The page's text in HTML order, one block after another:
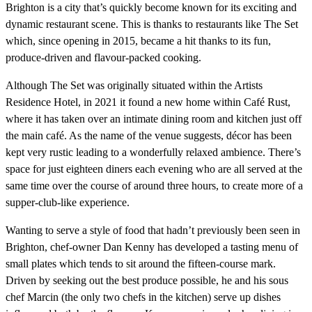
Brighton is a city that’s quickly become known for its exciting and
dynamic restaurant scene. This is thanks to restaurants like The Set
which, since opening in 2015, became a hit thanks to its fun,
produce-driven and flavour-packed cooking.
Although The Set was originally situated within the Artists
Residence Hotel, in 2021 it found a new home within Café Rust,
where it has taken over an intimate dining room and kitchen just off
the main café. As the name of the venue suggests, décor has been
kept very rustic leading to a wonderfully relaxed ambience. There’s
space for just eighteen diners each evening who are all served at the
same time over the course of around three hours, to create more of a
supper-club-like experience.
Wanting to serve a style of food that hadn’t previously been seen in
Brighton, chef-owner Dan Kenny has developed a tasting menu of
small plates which tends to sit around the fifteen-course mark.
Driven by seeking out the best produce possible, he and his sous
chef Marcin (the only two chefs in the kitchen) serve up dishes